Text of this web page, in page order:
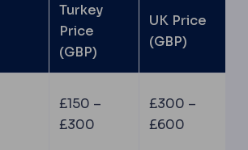
Turkey
Price
(GBP)
UK Price
(GBP)
£150 –
£300
£300 –
£600